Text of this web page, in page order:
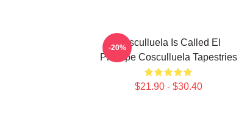
Cosculluela Is Called El
Príncipe Cosculluela Tapestries
$21.90 - $30.40
-20%